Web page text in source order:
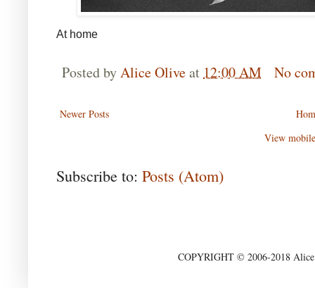
At home
Posted byAlice Oliveat 12:00 AM No
Newer Posts
View
Subscribe to: Posts (Atom)
COPYRIGHT © 2006-2018